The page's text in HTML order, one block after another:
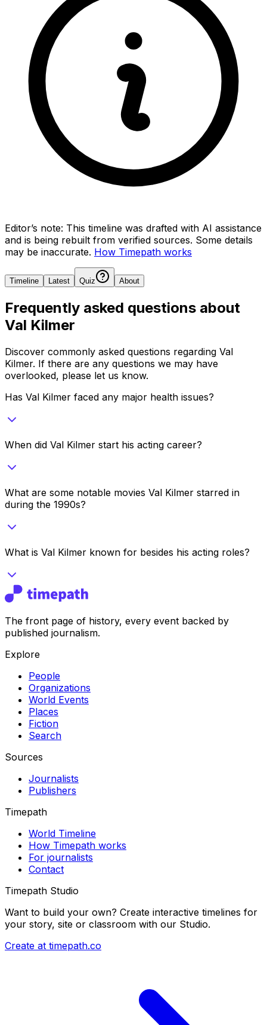
Editor’s note: This timeline was drafted with AI assistance
and is being rebuilt from verified sources. Some details
may be inaccurate. How Timepath works
Timeline Latest Quiz About
Frequently asked questions about
Val Kilmer
Discover commonly asked questions regarding Val
Kilmer. If there are any questions we may have
overlooked, please let us know.
Has Val Kilmer faced any major health issues?
When did Val Kilmer start his acting career?
What are some notable movies Val Kilmer starred in
during the 1990s?
What is Val Kilmer known for besides his acting roles?
The front page of history, every event backed by
published journalism.
Explore
People
Organizations
World Events
Places
Fiction
Search
Sources
Journalists
Publishers
Timepath
World Timeline
How Timepath works
For journalists
Contact
Timepath Studio
Want to build your own? Create interactive timelines for
your story, site or classroom with our Studio.
Create at timepath.co